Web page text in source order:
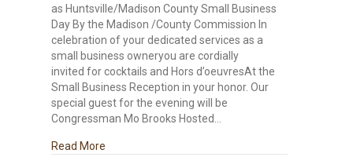
as Huntsville/Madison County Small Business
Day By the Madison /County Commission In
celebration of your dedicated services as a
small business owneryou are cordially
invited for cocktails and Hors d’oeuvresAt the
Small Business Reception in your honor. Our
special guest for the evening will be
Congressman Mo Brooks Hosted…
Read More